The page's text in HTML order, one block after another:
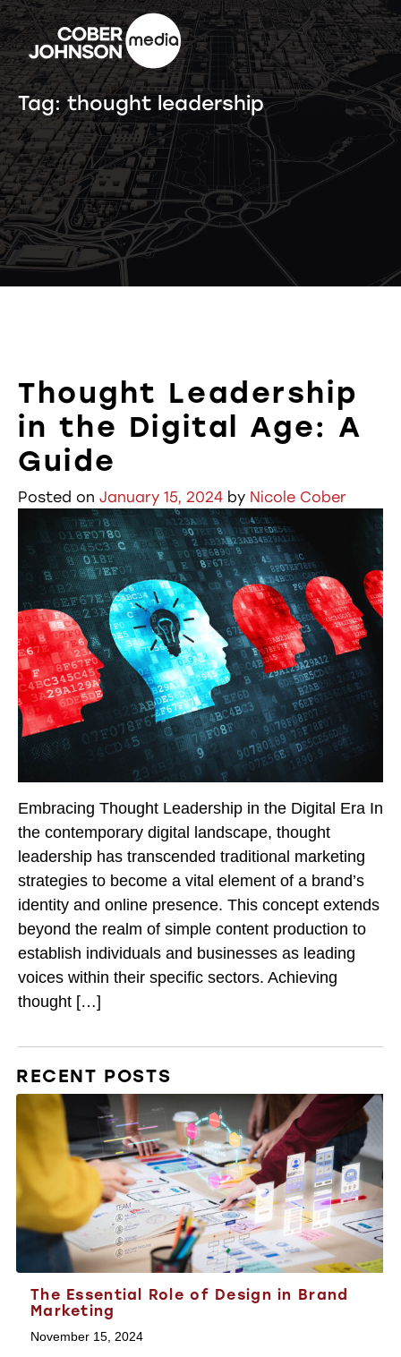
Tag:thought leadership
Thought Leadership
in the Digital Age: A
Guide
Posted on January 15, 2024 by Nicole Cober
Embracing Thought Leadership in the Digital Era In
the contemporary digital landscape, thought
leadership has transcended traditional marketing
strategies to become a vital element of a brand’s
identity and online presence. This concept extends
beyond the realm of simple content production to
establish individuals and businesses as leading
voices within their specific sectors. Achieving
thought […]
RECENT POSTS
The Essential Role of Design in Brand
Marketing
November 15, 2024